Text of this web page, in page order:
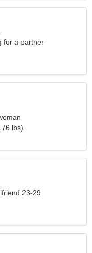
for a partner
lbs)
23-29